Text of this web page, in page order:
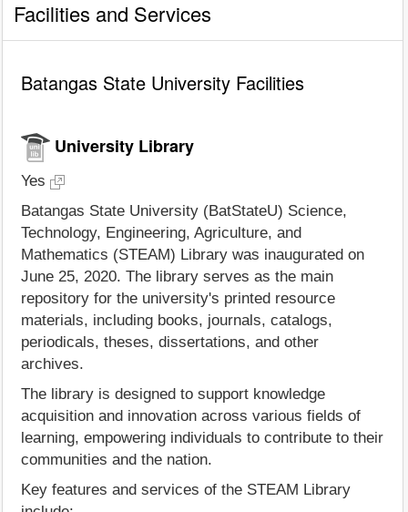
Facilities and Services
Batangas State University Facilities
University Library
Yes
Batangas State University (BatStateU) Science,
Technology, Engineering, Agriculture, and
Mathematics (STEAM) Library was inaugurated on
June 25, 2020. The library serves as the main
repository for the university's printed resource
materials, including books, journals, catalogs,
periodicals, theses, dissertations, and other
archives.
The library is designed to support knowledge
acquisition and innovation across various fields of
learning, empowering individuals to contribute to their
communities and the nation.
Key features and services of the STEAM Library